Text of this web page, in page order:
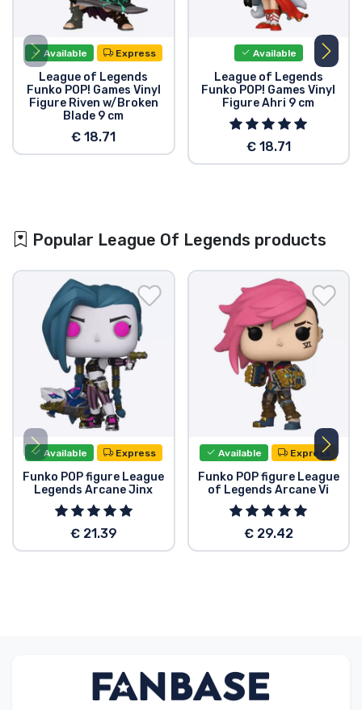
Available Express
League of Legends
Funko POP! Games Vinyl
Figure Riven w/Broken
Blade 9 cm
€ 18.71
Available
League of Legends
Funko POP! Games Vinyl
Figure Ahri 9 cm
€ 18.71
Popular League Of Legends products
Available Express
Funko POP figure League
Legends Arcane Jinx
€ 21.39
Available Express
Funko POP figure League
of Legends Arcane Vi
€ 29.42